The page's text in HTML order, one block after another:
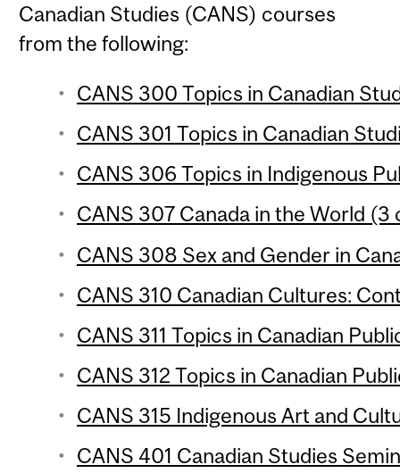
Canadian Studies (CANS) courses
from the following:
CANS 300 Topics in Canadian
CANS 301 Topics in Canadian
CANS 306 Topics in Indigenous
CANS 307 Canada in the World (3
CANS 308 Sex and Gender in
CANS 310 Canadian Cultures:
CANS 311 Topics in Canadian
CANS 312 Topics in Canadian
CANS 315 Indigenous Art and
CANS 401 Canadian Studies